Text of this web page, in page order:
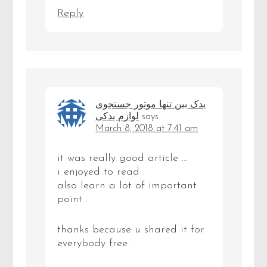
Reply
یدک بین تنها موتور جستجوی
لوازم یدکی says
March 8, 2018 at 7:41 am
it was really good article …
i enjoyed to read .
also learn a lot of important
point .
thanks because u shared it for
everybody free .